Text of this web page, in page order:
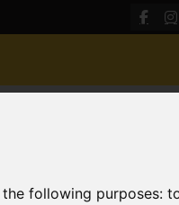
the following purposes: